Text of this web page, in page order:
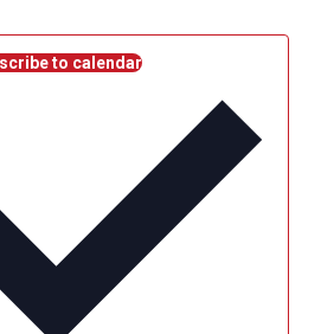
to calendar